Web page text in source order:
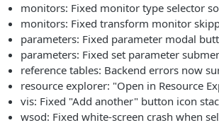
monitors: Fixed monitor type selector
monitors: Fixed transform monitor
parameters: Fixed parameter modal
parameters: Fixed set parameter
reference tables: Backend errors now
resource explorer: "Open in Resource
vis: Fixed "Add another" button icon
wsod: Fixed white-screen crash when